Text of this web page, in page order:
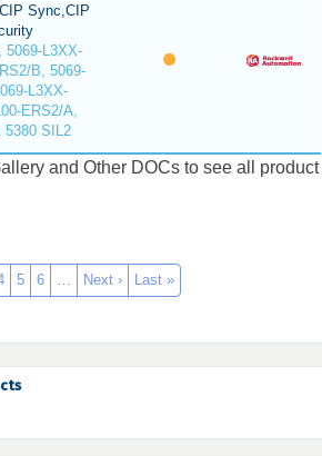
Sync,CIP
5069-L3XX-
B, 5069-
L3XX-
ERS2/A,
5380 SIL2
and Other DOCs to see all product
5 6 … Next › Last »